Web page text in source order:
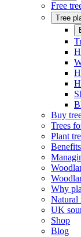
Free
Tree
Buy
Trees
Plant
Why
Natural
UK
Shop
Blog